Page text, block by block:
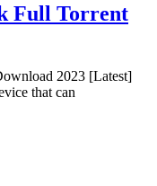
Full Torrent
2023 [Latest]
that can